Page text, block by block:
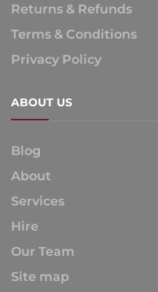
Returns & Refunds
Terms & Conditions
Privacy Policy
ABOUT US
Blog
About
Services
Hire
Our Team
Site map